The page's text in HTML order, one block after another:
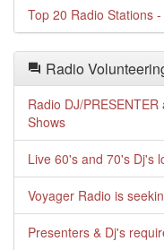
Top 20 Radio Stations
Radio
Radio DJ/
Shows
Live 60's and 70's Dj's
Voyager Radio is
Presenters & Dj's